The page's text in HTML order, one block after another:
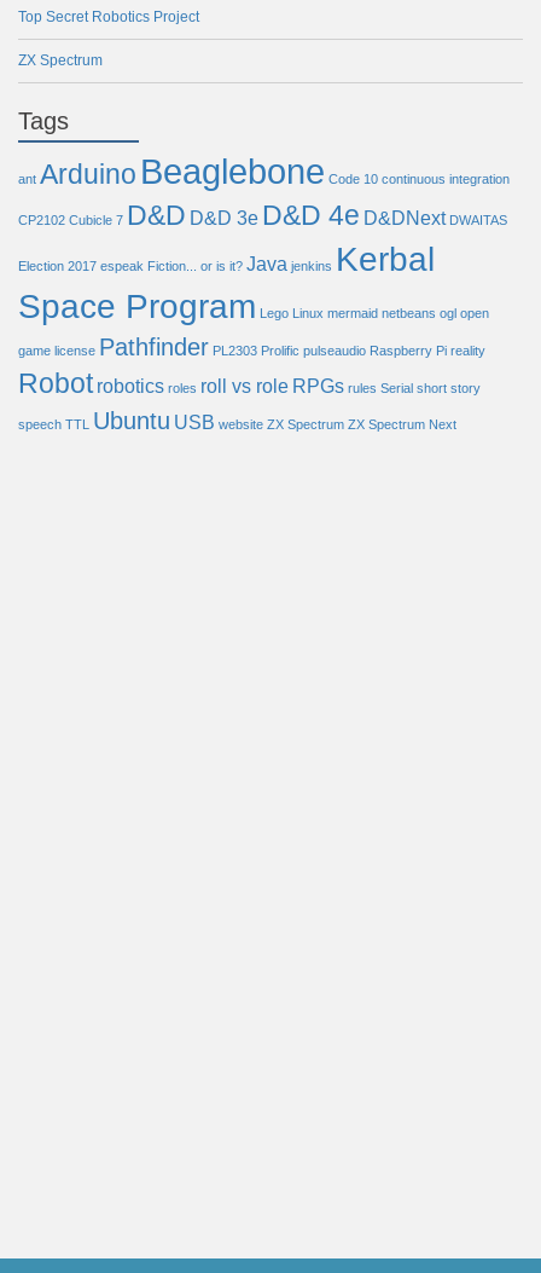
Top Secret Robotics Project
ZX Spectrum
Tags
ant Arduino Beaglebone Code 10 continuous integration
CP2102 Cubicle 7 D&D D&D 3e D&D 4e D&DNext DWAITAS
Election 2017 espeak Fiction... or is it? Java jenkins Kerbal
Space Program Lego Linux mermaid netbeans ogl open
game license Pathfinder PL2303 Prolific pulseaudio Raspberry Pi reality
Robot robotics roles roll vs role RPGs rules Serial short story
speech TTL Ubuntu USB website ZX Spectrum ZX Spectrum Next